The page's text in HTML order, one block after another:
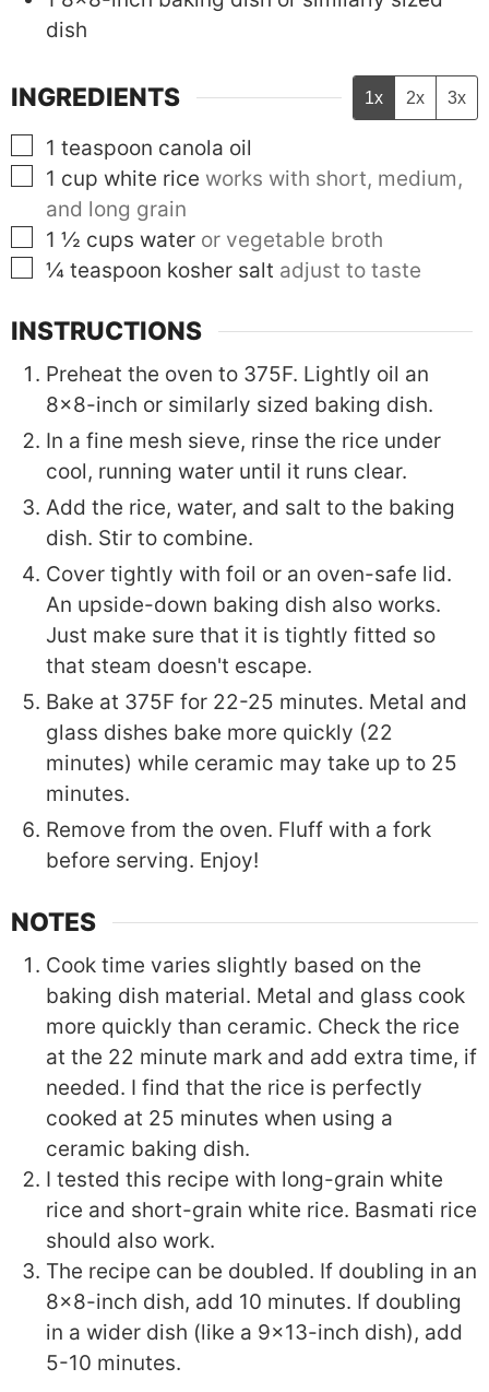
dish
INGREDIENTS 1x 2x 3x
▢
1 teaspoon canola oil
▢
1 cup white rice works with short, medium,
and long grain
▢
1 ½ cups water or vegetable broth
▢
¼ teaspoon kosher salt adjust to taste
INSTRUCTIONS
Preheat the oven to 375F. Lightly oil an
8x8-inch or similarly sized baking dish.
In a fine mesh sieve, rinse the rice under
cool, running water until it runs clear.
Add the rice, water, and salt to the baking
dish. Stir to combine.
Cover tightly with foil or an oven-safe lid.
An upside-down baking dish also works.
Just make sure that it is tightly fitted so
that steam doesn't escape.
Bake at 375F for 22-25 minutes. Metal and
glass dishes bake more quickly (22
minutes) while ceramic may take up to 25
minutes.
Remove from the oven. Fluff with a fork
before serving. Enjoy!
NOTES
Cook time varies slightly based on the
baking dish material. Metal and glass cook
more quickly than ceramic. Check the rice
at the 22 minute mark and add extra time, if
needed. I find that the rice is perfectly
cooked at 25 minutes when using a
ceramic baking dish.
I tested this recipe with long-grain white
rice and short-grain white rice. Basmati rice
should also work.
The recipe can be doubled. If doubling in an
8x8-inch dish, add 10 minutes. If doubling
in a wider dish (like a 9x13-inch dish), add
5-10 minutes.